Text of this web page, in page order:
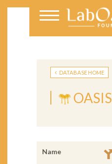
DATABASE HOME
OASIS
Name